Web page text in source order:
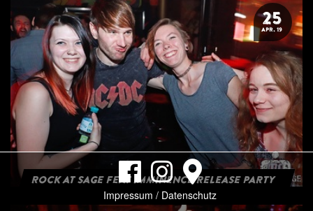
Impressum / Datenschutz
25
APR. 19
ROCK AT SAGE FEAT IMMINENCE RELEASE PARTY